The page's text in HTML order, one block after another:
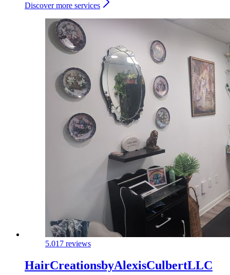
Discover more services
5.017 reviews
HairCreationsbyAlexisCulbertLLC